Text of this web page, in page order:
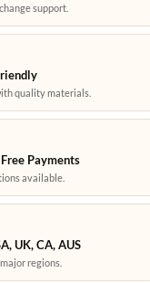
support.
quality materials.
Payments
available.
UK, CA, AUS
regions.